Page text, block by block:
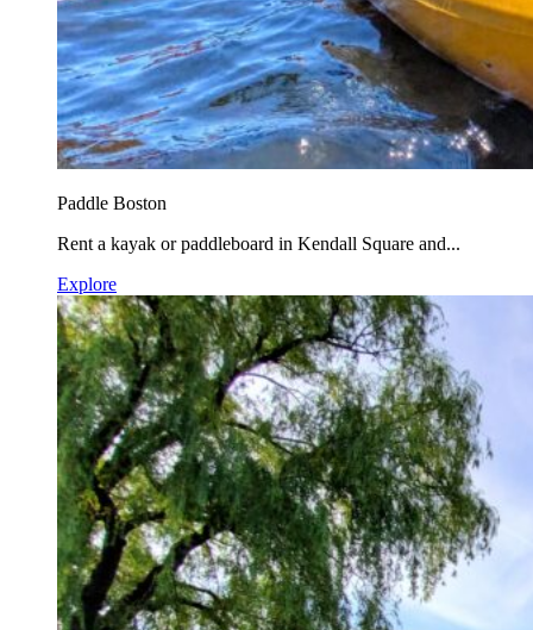
Paddle Boston
Rent a kayak or paddleboard in Kendall Square and...
Explore